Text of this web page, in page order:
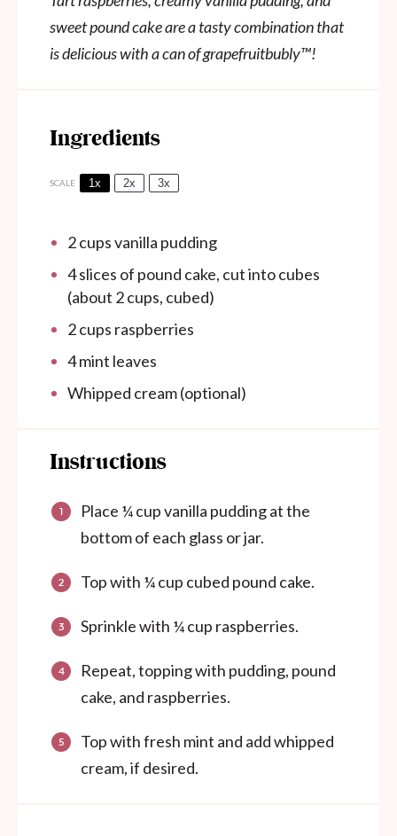
sweet pound cake are a tasty combination that
is delicious with a can of grapefruitbubly™!
Ingredients
SCALE 1x 2x 3x
2 cupsvanilla pudding
4slices of pound cake, cut into cubes
(about 2 cups, cubed)
2 cups raspberries
4mint leaves
Whipped cream (optional)
Instructions
Place ¼ cup vanilla pudding at the
bottom of each glass or jar.
Top with ¼ cup cubed pound cake.
Sprinkle with ¼ cup raspberries.
Repeat, topping with pudding, pound
cake, and raspberries.
Top with fresh mint and add whipped
cream, if desired.